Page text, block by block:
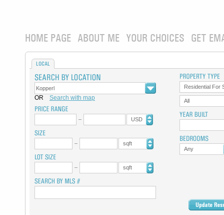
HOME PAGE ABOUT ME YOUR CHOICES GET
LOCAL
OR Search with map
USD
sqft
sqft
Residential For
All
Any